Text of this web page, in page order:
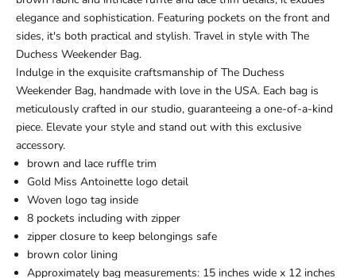
elegance and sophistication. Featuring pockets on the front and
sides, it's both practical and stylish. Travel in style with The
Duchess Weekender Bag.
Indulge in the exquisite craftsmanship of The Duchess
Weekender Bag, handmade with love in the USA. Each bag is
meticulously crafted in our studio, guaranteeing a one-of-a-kind
piece. Elevate your style and stand out with this exclusive
accessory.
brown and lace ruffle trim
Gold Miss Antoinette logo detail
Woven logo tag inside
8 pockets including with zipper
zipper closure to keep belongings safe
brown color lining
Approximately bag measurements: 15 inches wide x 12 inches